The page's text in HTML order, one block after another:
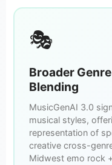
🎭
Broader
Blending
MusicGenAI 3.0
musical styles,
representation of
creative cross-
Midwest emo rock